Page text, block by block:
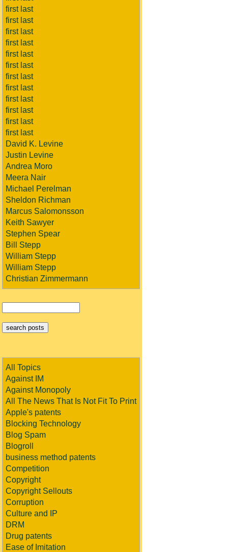
first last
first last
first last
first last
first last
first last
first last
first last
first last
first last
first last
first last
David K. Levine
Justin Levine
Andrea Moro
Meera Nair
Michael Perelman
Sheldon Richman
Marcus Salomonsson
Keith Sawyer
Stephen Spear
Bill Stepp
William Stepp
William Stepp
Christian Zimmermann
All Topics
Against IM
Against Monopoly
All The News That Is Not Fit To Print
Apple's patents
Blocking Technology
Blog Spam
Blogroll
business method patents
Competition
Copyright
Copyright Sellouts
Corruption
Culture and IP
DRM
Drug patents
Ease of Imitation